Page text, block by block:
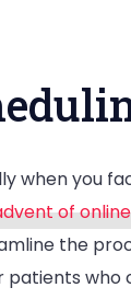
when you
of
the
patients who